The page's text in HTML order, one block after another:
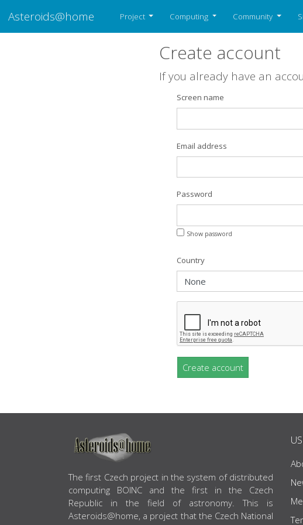
Asteroids@home Project Computing Community
Create account
If you already have an
Screen name
Email address
Password
Show password
Country
Create account
ABOUT US
The first Czech project in the system of distributed
computing BOINC and the first in the Czech
Republic in the field of astronomy. This is
Asteroids@home, a project that the Czech National